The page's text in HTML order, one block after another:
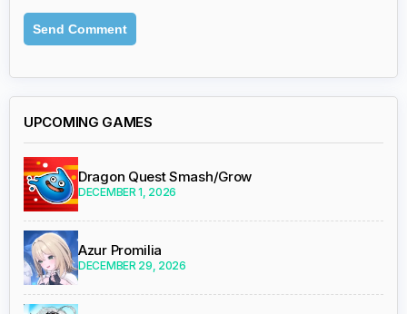
UPCOMING GAMES
Dragon Quest Smash/Grow
DECEMBER 1, 2026
Azur Promilia
DECEMBER 29, 2026